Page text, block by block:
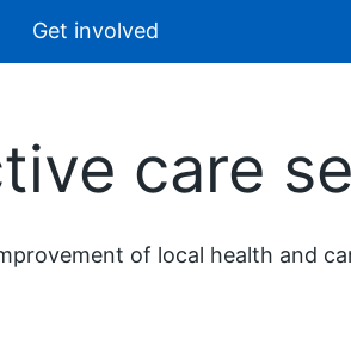
Get involved
care
of local health and